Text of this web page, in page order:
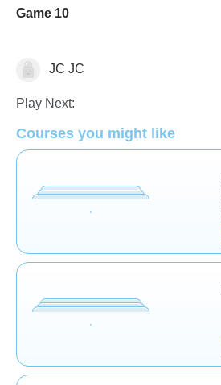
Game 10
Learn English (ESL)
JC JC
Play Next:
Courses you might like